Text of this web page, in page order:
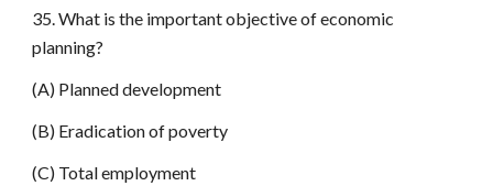
35. What is the important objective of economic
planning?
(A) Planned development
(B) Eradication of poverty
(C) Total employment